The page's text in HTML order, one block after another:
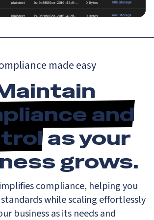
made easy
and
as your
grows.
compliance, helping you
while scaling effortlessly
business as its needs and